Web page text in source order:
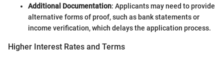
Additional Documentation: Applicants may need to provide
alternative forms of proof, such as bank statements or
income verification, which delays the application process.
Higher Interest Rates and Terms